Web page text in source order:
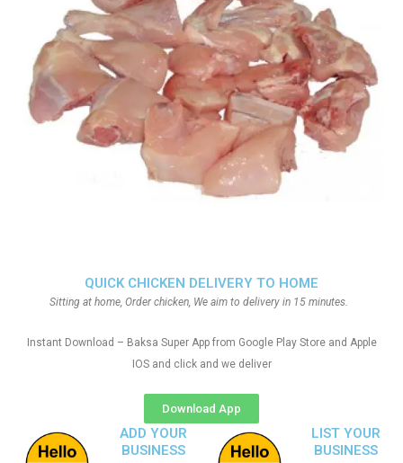
QUICK CHICKEN DELIVERY TO HOME
Sitting at home, Order chicken, We aim to delivery in 15 minutes.
Instant Download – Baksa Super App from Google Play Store and Apple
IOS and click and we deliver
Download App
ADD YOUR
BUSINESS
LIST YOUR
BUSINESS